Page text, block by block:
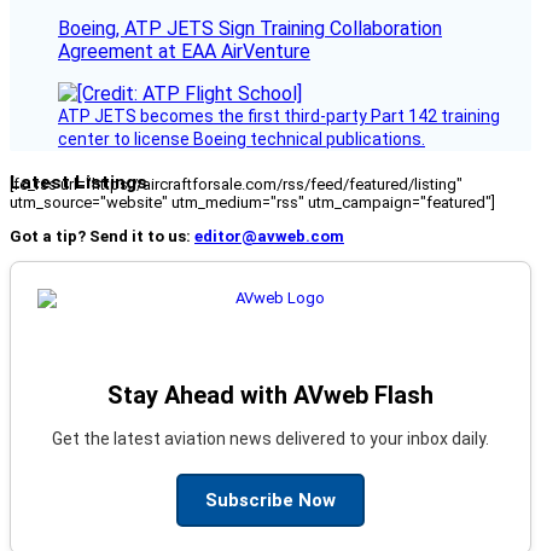
Boeing, ATP JETS Sign Training Collaboration
Agreement at EAA AirVenture
ATP JETS becomes the first third-party Part 142 training
center to license Boeing technical publications.
Latest Listings
[fc_rss url="https://aircraftforsale.com/rss/feed/featured/listing"
utm_source="website" utm_medium="rss" utm_campaign="featured"]
Got a tip? Send it to us: editor@avweb.com
Stay Ahead with AVweb Flash
Get the latest aviation news delivered to your inbox daily.
Subscribe Now